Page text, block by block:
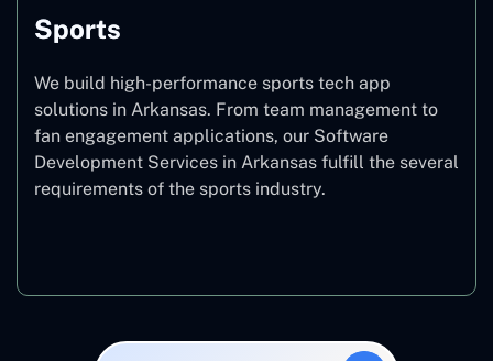
Sports
We build high-performance sports tech app
solutions in Arkansas. From team management to
fan engagement applications, our Software
Development Services in Arkansas fulfill the several
requirements of the sports industry.